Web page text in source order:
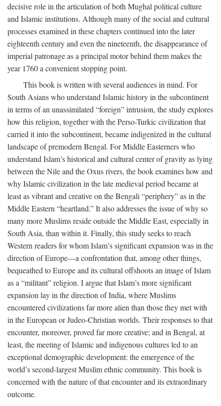
decisive role in the articulation of both Mughal political culture
and Islamic institutions. Although many of the social and cultural
processes examined in these chapters continued into the later
eighteenth century and even the nineteenth, the disappearance of
imperial patronage as a principal motor behind them makes the
year 1760 a convenient stopping point.
This book is written with several audiences in mind. For
South Asians who understand Islamic history in the subcontinent
in terms of an unassimilated “foreign” intrusion, the study explores
how this religion, together with the Perso-Turkic civilization that
carried it into the subcontinent, became indigenized in the cultural
landscape of premodern Bengal. For Middle Easterners who
understand Islam’s historical and cultural center of gravity as lying
between the Nile and the Oxus rivers, the book examines how and
why Islamic civilization in the late medieval period became at
least as vibrant and creative on the Bengali “periphery” as in the
Middle Eastern “heartland.” It also addresses the issue of why so
many more Muslims reside outside the Middle East, especially in
South Asia, than within it. Finally, this study seeks to reach
Western readers for whom Islam’s significant expansion was in the
direction of Europe—a confrontation that, among other things,
bequeathed to Europe and its cultural offshoots an image of Islam
as a “militant” religion. I argue that Islam’s more significant
expansion lay in the direction of India, where Muslims
encountered civilizations far more alien than those they met with
in the European or Judeo-Christian worlds. Their responses to that
encounter, moreover, proved far more creative; and in Bengal, at
least, the meeting of Islamic and indigenous cultures led to an
exceptional demographic development: the emergence of the
world’s second-largest Muslim ethnic community. This book is
concerned with the nature of that encounter and its extraordinary
outcome.